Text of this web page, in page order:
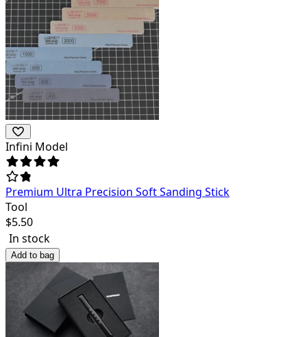
Infini Model
Premium Ultra Precision Soft Sanding Stick
Tool
$5.50
In stock
Add to bag